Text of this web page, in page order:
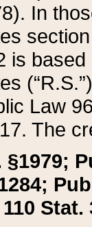
In
is
Law
The
§1979;
Stat.